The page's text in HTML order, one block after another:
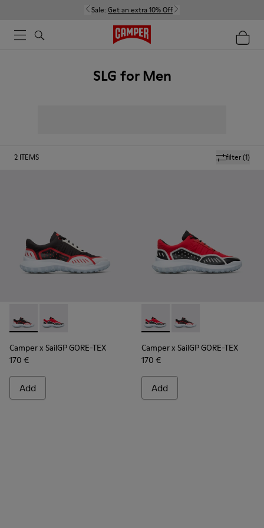
Sale: Get an extra 10% Off
SLG for Men
filter(1)
2 ITEMS
Camper x SailGP GORE-TEX - K100658-021 - Black and
Camper x SailGP GORE-TEX - K100658-020 - Red
Camper x SailGP GORE-TEX
170 €
Add
Camper x SailGP GORE-
Camper x SailGP
Camper x SailGP GORE-TEX
170 €
Add